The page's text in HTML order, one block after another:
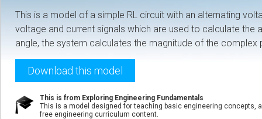
This is a model of a simple RL circuit with an alternating
voltage and current signals which are used to calculate the
angle, the system calculates the magnitude of the
Download this model
This is from Exploring Engineering Fundamentals
This is a model designed for teaching basic engineering concepts,
free engineering curriculum content.